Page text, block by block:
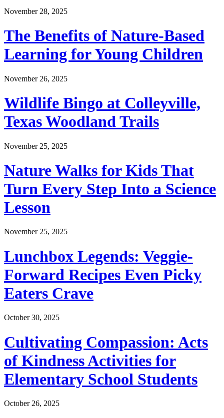
November 28, 2025
The Benefits of Nature-Based
Learning for Young Children
November 26, 2025
Wildlife Bingo at Colleyville,
Texas Woodland Trails
November 25, 2025
Nature Walks for Kids That
Turn Every Step Into a Science
Lesson
November 25, 2025
Lunchbox Legends: Veggie-
Forward Recipes Even Picky
Eaters Crave
October 30, 2025
Cultivating Compassion: Acts
of Kindness Activities for
Elementary School Students
October 26, 2025